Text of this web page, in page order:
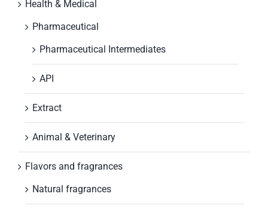
Health & Medical
Pharmaceutical
Pharmaceutical Intermediates
API
Extract
Animal & Veterinary
Flavors and fragrances
Natural fragrances